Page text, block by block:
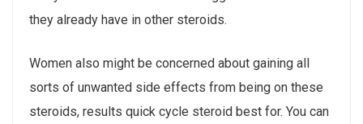
they already have in other steroids.
Women also might be concerned about gaining all
sorts of unwanted side effects from being on these
steroids, results quick cycle steroid best for. You can